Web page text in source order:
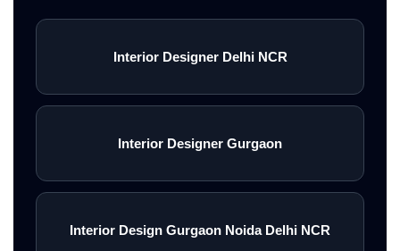
Interior Designer Delhi NCR
Interior Designer Gurgaon
Interior Design Gurgaon Noida Delhi NCR